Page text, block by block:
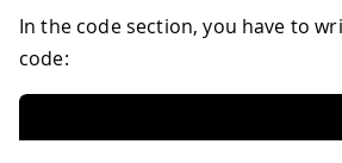
In the code section, you have to
code: